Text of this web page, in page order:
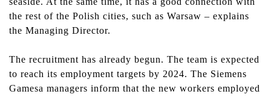
the rest of the Polish cities, such as Warsaw – explains
the Managing Director.
The recruitment has already begun. The team is expected
to reach its employment targets by 2024. The Siemens
Gamesa managers inform that the new workers employed